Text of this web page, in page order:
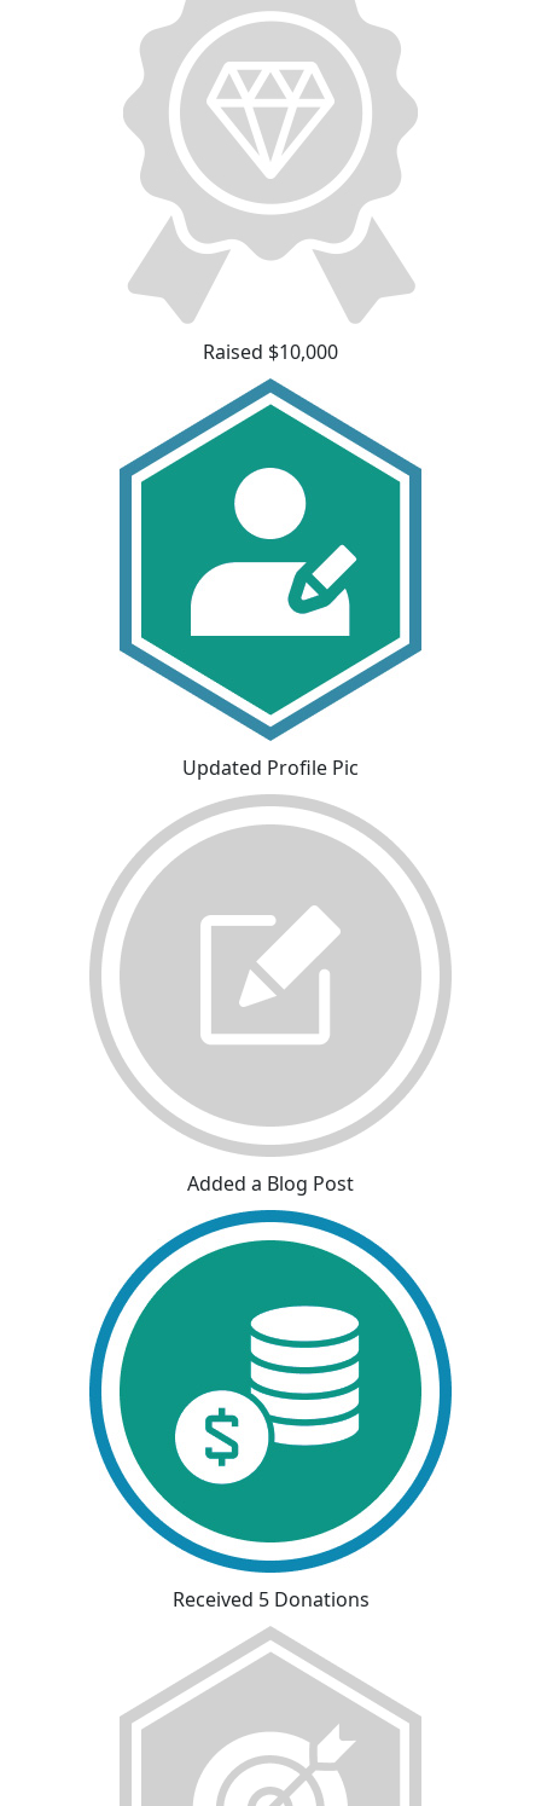
Raised $10,000
Updated Profile Pic
Added a Blog Post
Received 5 Donations